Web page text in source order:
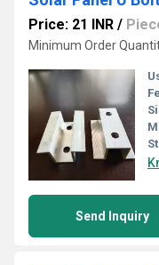
Price: 21 INR /
Minimum Order
Send Inquiry